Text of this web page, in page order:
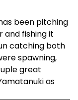
been pitching
and fishing it
catching both
spawning,
great
as